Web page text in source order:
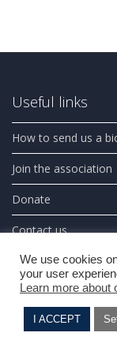
Useful links
How to send us a
Join the association
Donate
Contact us
Photos credits
Partners
We use cookies
your user
Learn more about
I ACCEPT